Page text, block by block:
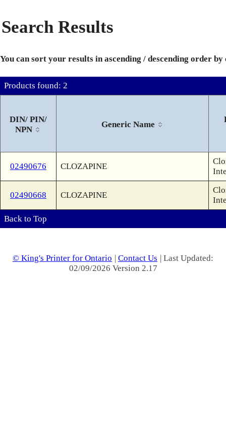
Search Results
You can sort your results in ascending / descending order
Products found: 2
DIN/ PIN/
NPN
Generic Name
02490676 CLOZAPINE
02490668 CLOZAPINE
Back to Top
© King's Printer for Ontario | Contact Us | Last Updated:
02/09/2026 Version 2.17